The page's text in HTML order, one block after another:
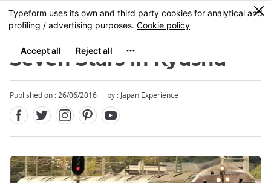
Skip
to
content
MENU
0
Seven Stars in Kyushu
Published on : 26/06/2016 by : Japan Experience